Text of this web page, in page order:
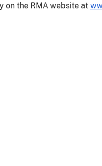
on the RMA website at